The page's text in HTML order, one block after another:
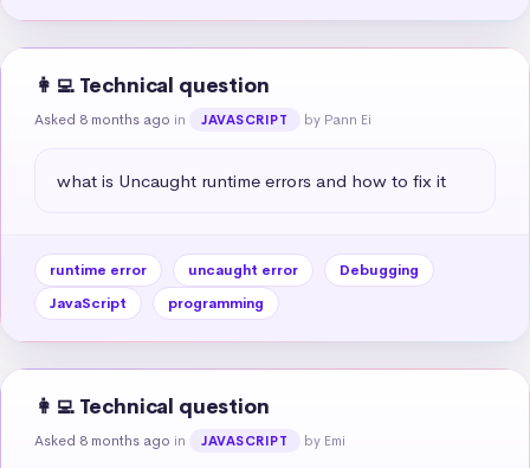
👩‍💻 Technical question
Asked 8 months ago in JAVASCRIPT by Pann Ei
what is Uncaught runtime errors and how to fix it
runtime error uncaught error
Debugging
JavaScript
programming
👩‍💻 Technical question
Asked 8 months ago in JAVASCRIPT by Emi